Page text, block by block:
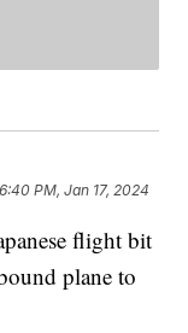
6:40 PM, Jan 17, 2024
flight bit
plane to